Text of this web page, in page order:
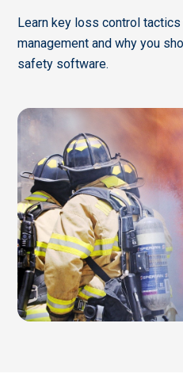
Learn key loss control
management and why you
safety software.